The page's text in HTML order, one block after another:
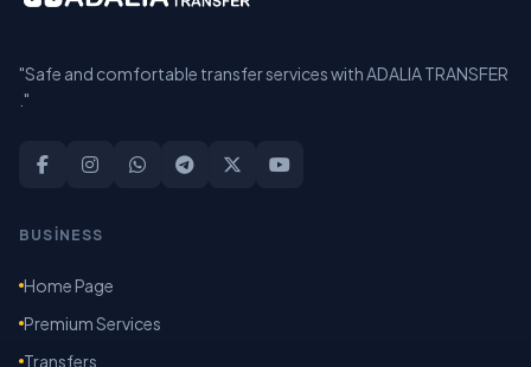
"Safe and comfortable transfer services with ADALIA TRANSFER
."
BUSİNESS
Home Page
Premium Services
Transfers